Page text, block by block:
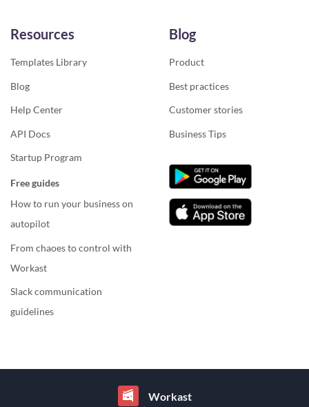
Resources
Templates Library
Blog
Help Center
API Docs
Startup Program
Free guides
How to run your business on
autopilot
From chaoes to control with
Workast
Slack communication
guidelines
Blog
Product
Best practices
Customer stories
Business Tips
Workast